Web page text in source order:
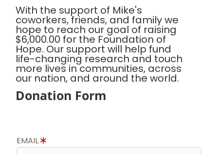
With the support of Mike's
coworkers, friends, and family we
hope to reach our goal of raising
$6,000.00 for the Foundation of
Hope. Our support will help fund
life-changing research and touch
more lives in communities, across
our nation, and around the world.
Donation Form
EMAIL